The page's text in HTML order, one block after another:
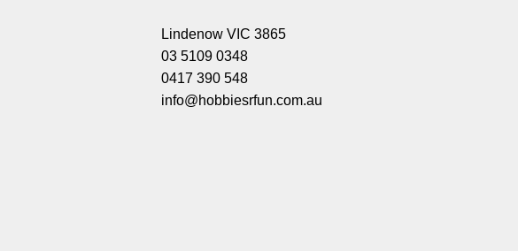
Lindenow VIC 3865
03 5109 0348
0417 390 548
info@hobbiesrfun.com.au